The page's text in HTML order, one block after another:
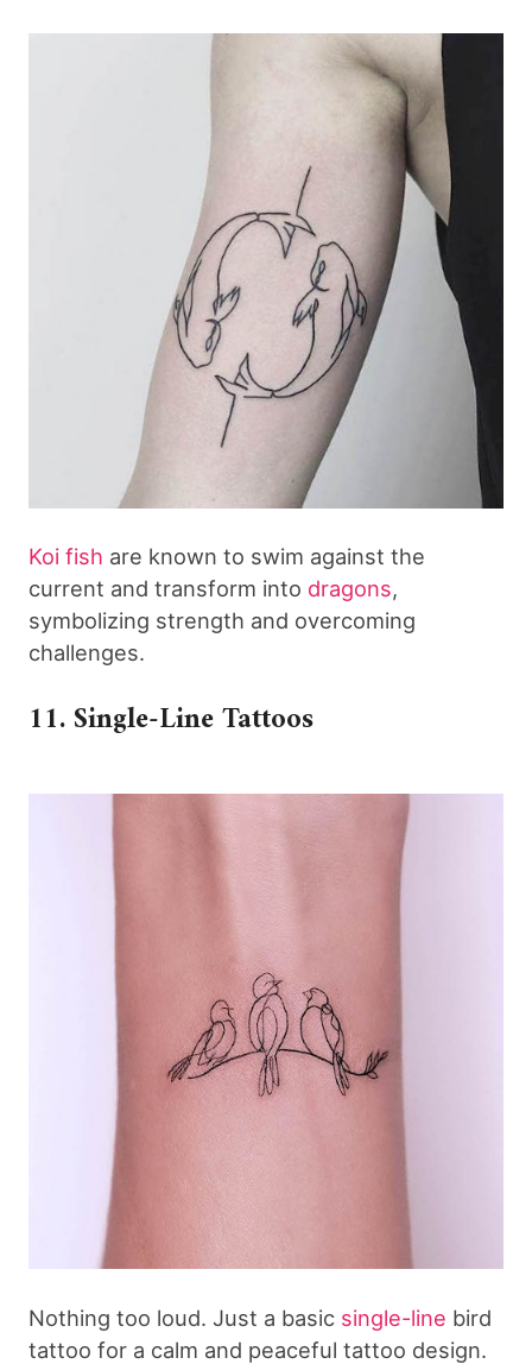
Koi fish are known to swim against the
current and transform into dragons,
symbolizing strength and overcoming
challenges.
11. Single-Line Tattoos
Nothing too loud. Just a basic single-line bird
tattoo for a calm and peaceful tattoo design.